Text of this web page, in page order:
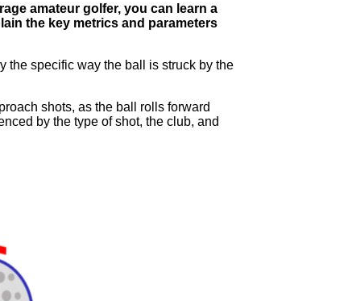
amateur golfer, you can learn a
the key metrics and parameters
the specific way the ball is struck by the
shots, as the ball rolls forward
by the type of shot, the club, and